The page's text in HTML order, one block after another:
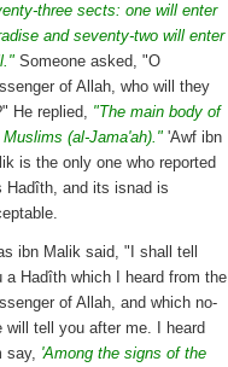
three sects: one will enter
and seventy-two will enter
Someone asked, "O
of Allah, who will they
He replied, "The main body of
Muslims (al-Jama'ah)."'Awf ibn
is the only one who reported
Hadîth, and its isnad is
ibn Malik said, "I shall tell
a Hadîth which I heard from the
of Allah, and which no-
will tell you after me. I heard
say, 'Among the signs of the